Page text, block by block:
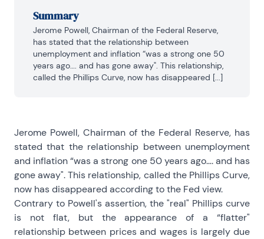
Summary
Jerome Powell, Chairman of the Federal Reserve,
has stated that the relationship between
unemployment and inflation “was a strong one 50
years ago…. and has gone away". This relationship,
called the Phillips Curve, now has disappeared [...]
Jerome Powell, Chairman of the Federal Reserve, has
stated that the relationship between unemployment
and inflation “was a strong one 50 years ago…. and has
gone away". This relationship, called the Phillips Curve,
now has disappeared according to the Fed view.
Contrary to Powell's assertion, the "real" Phillips curve
is not flat, but the appearance of a “flatter"
relationship between prices and wages is largely due